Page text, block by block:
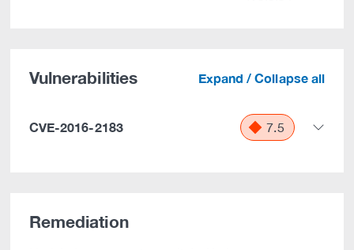
Vulnerabilities Expand / Collapse all
CVE-2016-2183 7.5
Remediation